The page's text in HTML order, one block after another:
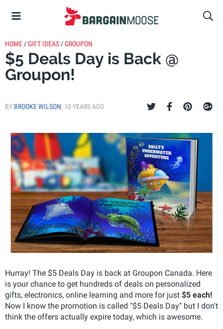
HOME /GIFT IDEAS /GROUPON
$5 Deals Day is Back @
Groupon!
BY BROOKE WILSON, 10 YEARS AGO
Hurray! The $5 Deals Day is back at Groupon Canada. Here
is your chance to get hundreds of deals on personalized
gifts, electronics, online learning and more for just $5 each!
Now I know the promotion is called "$5 Deals Day" but I don't
think the offers actually expire today, which is awesome.